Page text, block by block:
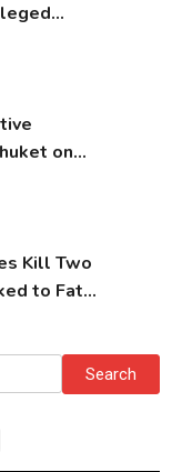
on
Kill Two
to Fatal
Search
for: